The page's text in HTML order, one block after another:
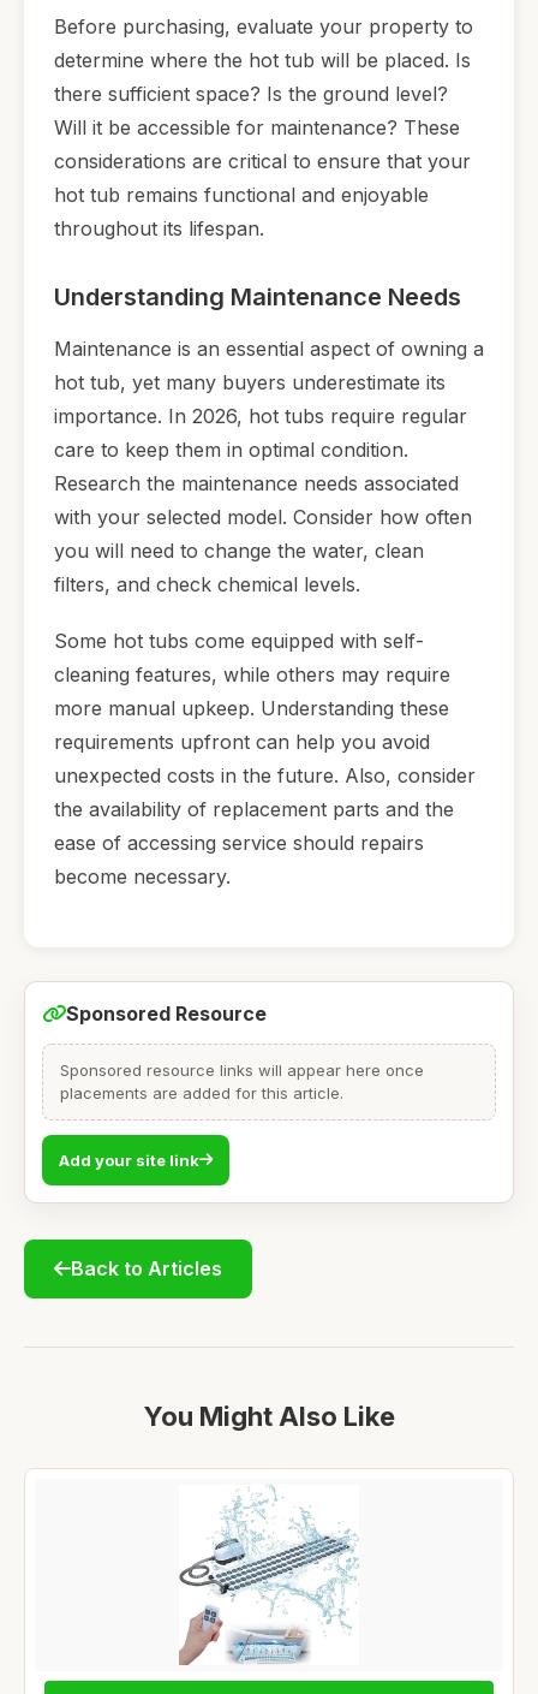
Before purchasing, evaluate your property to
determine where the hot tub will be placed. Is
there sufficient space? Is the ground level?
Will it be accessible for maintenance? These
considerations are critical to ensure that your
hot tub remains functional and enjoyable
throughout its lifespan.
Understanding Maintenance Needs
Maintenance is an essential aspect of owning a
hot tub, yet many buyers underestimate its
importance. In 2026, hot tubs require regular
care to keep them in optimal condition.
Research the maintenance needs associated
with your selected model. Consider how often
you will need to change the water, clean
filters, and check chemical levels.
Some hot tubs come equipped with self-
cleaning features, while others may require
more manual upkeep. Understanding these
requirements upfront can help you avoid
unexpected costs in the future. Also, consider
the availability of replacement parts and the
ease of accessing service should repairs
become necessary.
Sponsored Resource
Sponsored resource links will appear here once
placements are added for this article.
Add your site link
Back to Articles
You Might Also Like